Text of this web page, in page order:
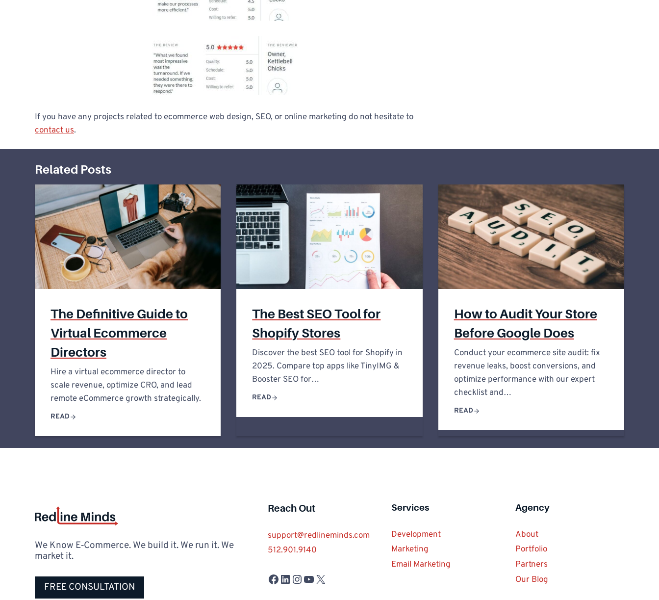
If you have any projects related to ecommerce web design, SEO, or online marketing do not hesitate to
contact us.
Related Posts
The Definitive Guide to
Virtual Ecommerce
Directors
Hire a virtual ecommerce director to
scale revenue, optimize CRO, and lead
remote eCommerce growth strategically.
READ
The Best SEO Tool for
Shopify Stores
Discover the best SEO tool for Shopify in
2025. Compare top apps like TinyIMG &
Booster SEO for…
READ
How to Audit Your Store
Before Google Does
Conduct your ecommerce site audit: fix
revenue leaks, boost conversions, and
optimize performance with our expert
checklist and…
READ
We Know E‑Commerce. We build it. We run it. We
market it.
FREE CONSULTATION
Reach Out
support@redlineminds.com
512.901.9140
Facebook
LinkedIn
Instagram
YouTube
X
Services
Development
Marketing
Email Marketing
Agency
About
Portfolio
Partners
Our Blog